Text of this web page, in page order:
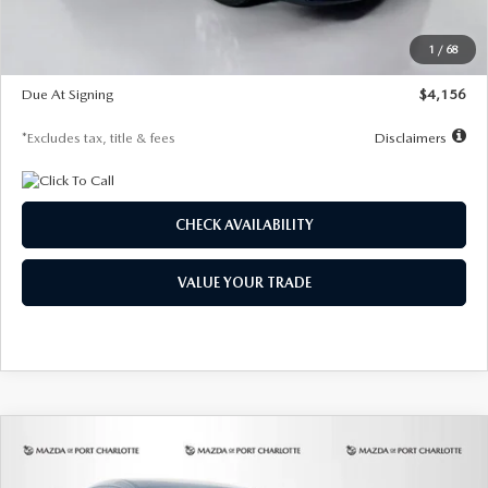
1 / 68
$28,323
$500
Due At Signing
$4,156
*Excludes tax, title & fees Disclaimers
CHECK AVAILABILITY
VALUE YOUR TRADE
2026MAZDA CX-302.5 S SELECT
COMPARE VEHICLE